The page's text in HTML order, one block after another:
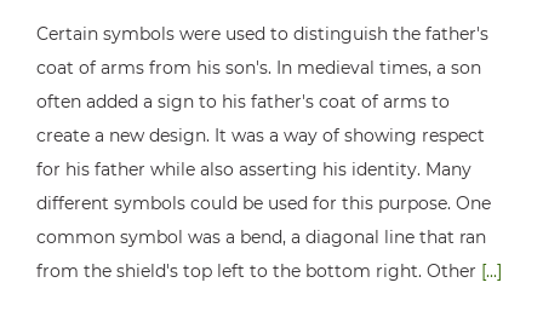
Certain symbols were used to distinguish the father's
coat of arms from his son's. In medieval times, a son
often added a sign to his father's coat of arms to
create a new design. It was a way of showing respect
for his father while also asserting his identity. Many
different symbols could be used for this purpose. One
common symbol was a bend, a diagonal line that ran
from the shield's top left to the bottom right. Other [...]